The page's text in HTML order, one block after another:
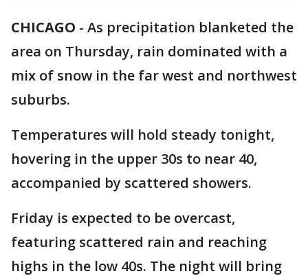
CHICAGO - As precipitation blanketed the
area on Thursday, rain dominated with a
mix of snow in the far west and northwest
suburbs.
Temperatures will hold steady tonight,
hovering in the upper 30s to near 40,
accompanied by scattered showers.
Friday is expected to be overcast,
featuring scattered rain and reaching
highs in the low 40s. The night will bring